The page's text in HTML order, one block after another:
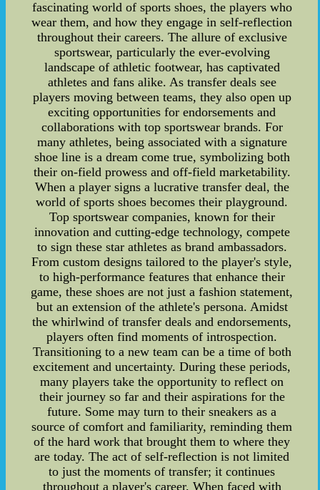
fascinating world of sports shoes, the players who
wear them, and how they engage in self-reflection
throughout their careers. The allure of exclusive
sportswear, particularly the ever-evolving
landscape of athletic footwear, has captivated
athletes and fans alike. As transfer deals see
players moving between teams, they also open up
exciting opportunities for endorsements and
collaborations with top sportswear brands. For
many athletes, being associated with a signature
shoe line is a dream come true, symbolizing both
their on-field prowess and off-field marketability.
When a player signs a lucrative transfer deal, the
world of sports shoes becomes their playground.
Top sportswear companies, known for their
innovation and cutting-edge technology, compete
to sign these star athletes as brand ambassadors.
From custom designs tailored to the player's style,
to high-performance features that enhance their
game, these shoes are not just a fashion statement,
but an extension of the athlete's persona. Amidst
the whirlwind of transfer deals and endorsements,
players often find moments of introspection.
Transitioning to a new team can be a time of both
excitement and uncertainty. During these periods,
many players take the opportunity to reflect on
their journey so far and their aspirations for the
future. Some may turn to their sneakers as a
source of comfort and familiarity, reminding them
of the hard work that brought them to where they
are today. The act of self-reflection is not limited
to just the moments of transfer; it continues
throughout a player's career. When faced with